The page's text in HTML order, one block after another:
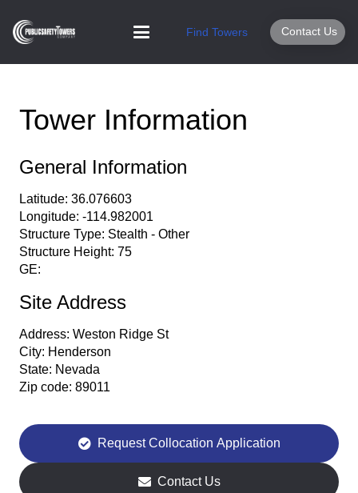
Find Towers Contact Us
Tower Information
General Information
Latitude: 36.076603
Longitude: -114.982001
Structure Type: Stealth - Other
Structure Height: 75
GE:
Site Address
Address: Weston Ridge St
City: Henderson
State: Nevada
Zip code: 89011
Request Collocation Application
Contact Us